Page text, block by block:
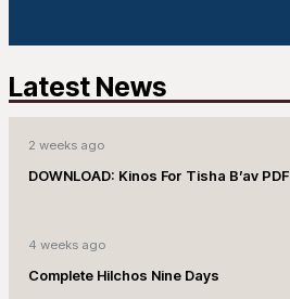
Latest News
2 weeks ago
DOWNLOAD: Kinos For Tisha B’av PDF
4 weeks ago
Complete Hilchos Nine Days